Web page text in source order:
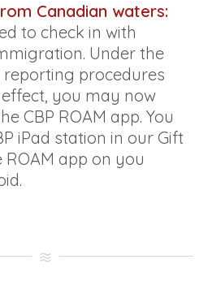
Canadian waters:
to check in with
Under the
procedures
you may now
CBP ROAM app. You
iPad station in our Gift
ROAM app on you